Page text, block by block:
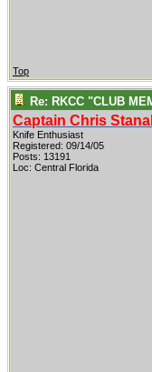
Top
Re: RKCC "CLUB
Captain Chris
Knife Enthusiast
Registered: 09/14/05
Posts: 13191
Loc: Central Florida